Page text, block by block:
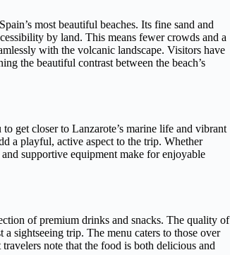
most beautiful beaches. Its fine sand and
by land. This means fewer crowds and a
with the volcanic landscape. Visitors have
the beautiful contrast between the beach’s
get closer to Lanzarote’s marine life and vibrant
a playful, active aspect to the trip. Whether
supportive equipment make for enjoyable
of premium drinks and snacks. The quality of
sightseeing trip. The menu caters to those over
note that the food is both delicious and